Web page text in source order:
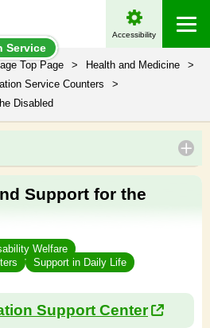
Service
Accessibility
Top Page > Health and Medicine
>
Service Counters
>
Disabled
Support for the
Welfare
Support in Daily Life
Support Center